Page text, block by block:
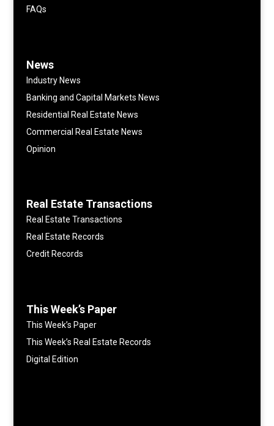
FAQs
News
Industry News
Banking and Capital Markets News
Residential Real Estate News
Commercial Real Estate News
Opinion
Real Estate Transactions
Real Estate Transactions
Real Estate Records
Credit Records
This Week’s Paper
This Week’s Paper
This Week’s Real Estate Records
Digital Edition